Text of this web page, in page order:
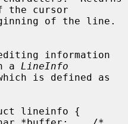
the cursor
a LineInfo